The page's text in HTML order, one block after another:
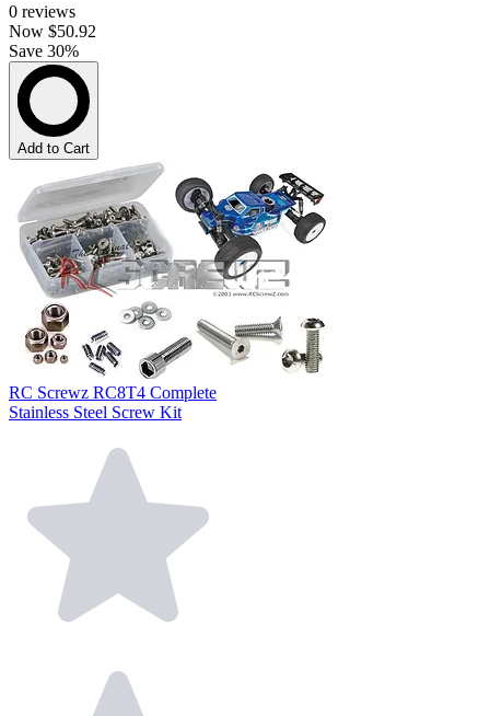
0 reviews
Now $50.92
Save 30%
Add to Cart
RC Screwz RC8T4 Complete
Stainless Steel Screw Kit